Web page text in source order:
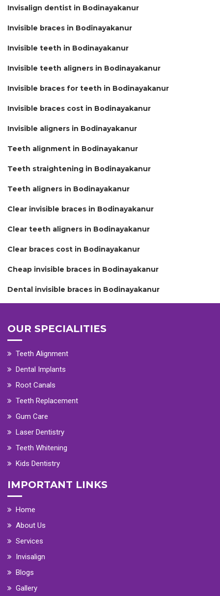
Invisalign dentist in Bodinayakanur
Invisible braces in Bodinayakanur
Invisible teeth in Bodinayakanur
Invisible teeth aligners in Bodinayakanur
Invisible braces for teeth in Bodinayakanur
Invisible braces cost in Bodinayakanur
Invisible aligners in Bodinayakanur
Teeth alignment in Bodinayakanur
Teeth straightening in Bodinayakanur
Teeth aligners in Bodinayakanur
Clear invisible braces in Bodinayakanur
Clear teeth aligners in Bodinayakanur
Clear braces cost in Bodinayakanur
Cheap invisible braces in Bodinayakanur
Dental invisible braces in Bodinayakanur
OUR SPECIALITIES
Teeth Alignment
Dental Implants
Root Canals
Teeth Replacement
Gum Care
Laser Dentistry
Teeth Whitening
Kids Dentistry
IMPORTANT LINKS
Home
About Us
Services
Invisalign
Blogs
Gallery